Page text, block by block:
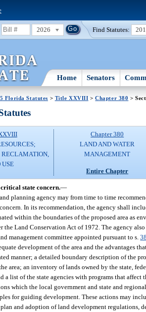
2026 Find Statutes:
Home Senators
Florida Statutes > Title XXVIII >Chapter 380 >
RECLAMATION,
USE
Chapter 380
LAND AND WATER
MANAGEMENT
Entire Chapter
state concern.—
planning agency may from time to time
In its recommendation, the agency shall
within the boundaries of the proposed area as
the Land Conservation Act of 1972. The agency
management committee appointed pursuant to s.
development of the area and the advantages
manner; a detailed boundary description of the
area; an inventory of lands owned by the state,
a list of the state agencies with programs that
which the local government and state and
for guiding development. These actions may
and adoption of land development regulations,